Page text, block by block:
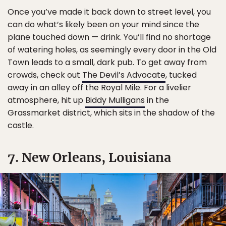
Once you’ve made it back down to street level, you
can do what’s likely been on your mind since the
plane touched down — drink. You’ll find no shortage
of watering holes, as seemingly every door in the Old
Town leads to a small, dark pub. To get away from
crowds, check out The Devil’s Advocate, tucked
away in an alley off the Royal Mile. For a livelier
atmosphere, hit up Biddy Mulligans in the
Grassmarket district, which sits in the shadow of the
castle.
7. New Orleans, Louisiana